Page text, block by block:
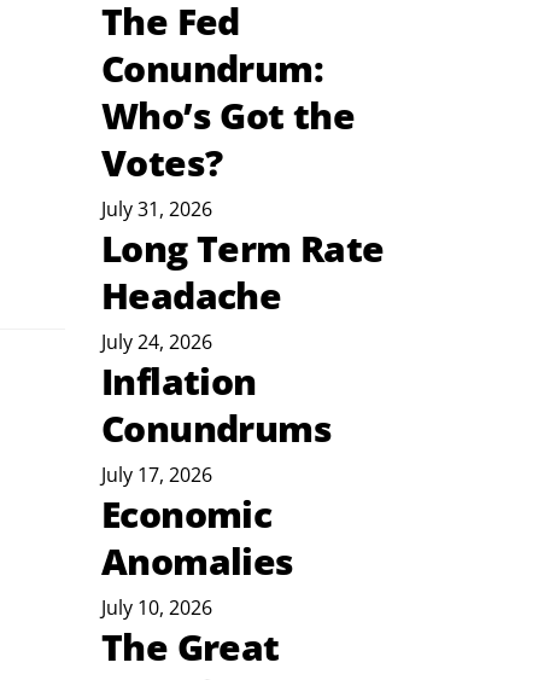
The Fed
Conundrum:
Who’s Got the
Votes?
July 31, 2026
Long Term Rate
Headache
July 24, 2026
Inflation
Conundrums
July 17, 2026
Economic
Anomalies
July 10, 2026
The Great